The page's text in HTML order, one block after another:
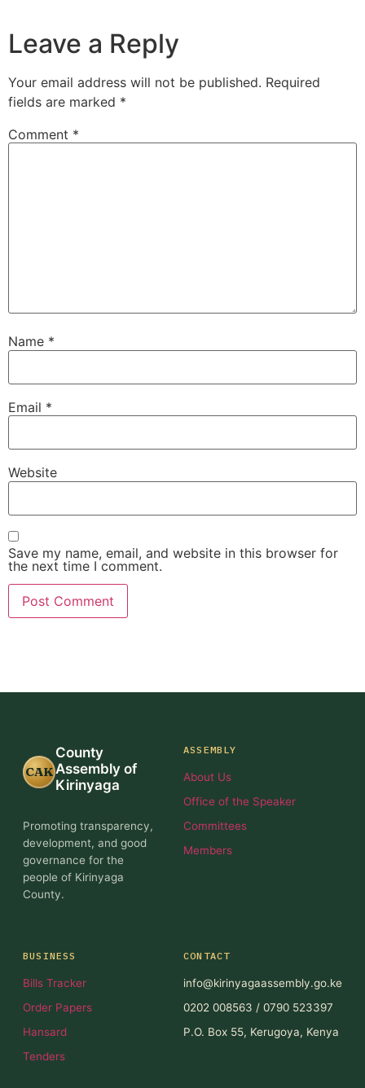
Leave a Reply
Your email address will not be published. Required
fields are marked *
Comment *
Name *
Email *
Website
Save my name, email, and website in this browser for
the next time I comment.
CAK
County
Assembly of
Kirinyaga
Promoting transparency,
development, and good
governance for the
people of Kirinyaga
County.
ASSEMBLY
About Us
Office of the Speaker
Committees
Members
BUSINESS
Bills Tracker
Order Papers
Hansard
Tenders
CONTACT
info@kirinyagaassembly.go.ke
0202 008563 / 0790 523397
P.O. Box 55, Kerugoya, Kenya